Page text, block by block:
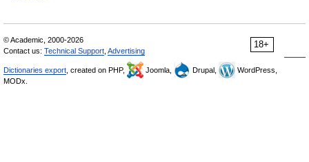
18+
© Academic, 2000-2026
Contact us: Technical Support Advertising
Dictionaries export , created on PHP, Joomla, Drupal,
WordPress,
MODx.